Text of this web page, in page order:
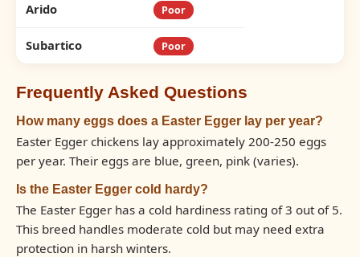
Arido Poor
Subartico Poor
Frequently Asked Questions
How many eggs does a Easter Egger lay per year?
Easter Egger chickens lay approximately 200-250 eggs
per year. Their eggs are blue, green, pink (varies).
Is the Easter Egger cold hardy?
The Easter Egger has a cold hardiness rating of 3 out of 5.
This breed handles moderate cold but may need extra
protection in harsh winters.